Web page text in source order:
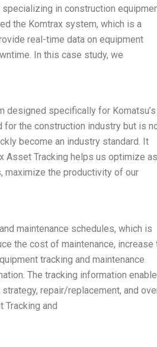
in construction
the Komtrax system, which is a
real-time data on equipment
In this case study, we
designed specifically for Komatsu’s
for the construction industry but is
become an industry standard. It
Asset Tracking helps us optimize
maximize the productivity of our
maintenance schedules, which is
the cost of maintenance, increase
tracking and maintenance
The tracking information
repair/replacement, and
Tracking and